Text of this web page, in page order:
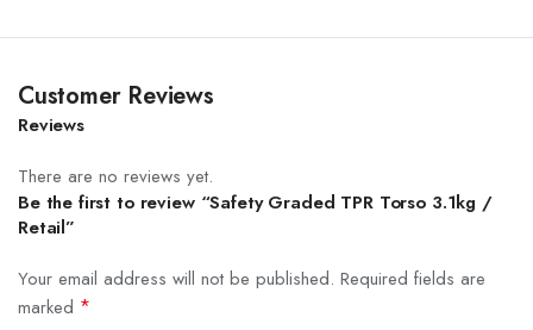
Customer Reviews
Reviews
There are no reviews yet.
Be the first to review “Safety Graded TPR Torso 3.1kg /
Retail”
Your email address will not be published. Required fields are
marked *